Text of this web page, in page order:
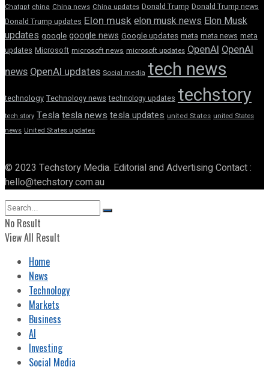
Chatgpt china China news China updates Donald Trump Donald Trump news
Donald Trump updates Elon muskelon musk newsElon Musk
updates google google news Google updates meta meta news meta
updates Microsoft microsoft news microsoft updates OpenAI OpenAI
news OpenAI updates Social media tech news
technology Technology news technology updates techstory
tech story Teslatesla newstesla updates united States united States
news United States updates
© 2023 Techstory Media. Editorial and Advertising Contact :
hello@techstory.com.au
No Result
View All Result
Home
News
Technology
Markets
Business
AI
Investing
Social Media